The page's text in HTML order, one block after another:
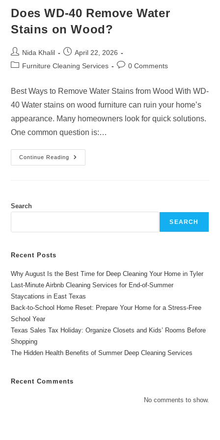
Does WD-40 Remove Water
Stains on Wood?
Post
author:
Nida Khalil
Post
published:
April 22, 2026
PostFurniture Cleaning Services
Post0 Comments
Best Ways to Remove Water Stains from Wood With WD-
40 Water stains on wood furniture can ruin your home’s
appearance. Many homeowners look for quick solutions.
One common question is:…
Continue Reading
Does
WD-
Search
SEARCH
Recent Posts
Why August Is the Best Time for Deep Cleaning Your Home in Tyler
Last-Minute Airbnb Cleaning Services for End-of-Summer
Staycations in East Texas
Back-to-School Home Reset: Prepare Your Home for a Stress-Free
School Year
Texas Sales Tax Holiday: Organize Closets and Kids’ Rooms Before
Shopping
The Hidden Health Benefits of Summer Deep Cleaning Services
Recent Comments
No comments to show.